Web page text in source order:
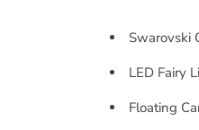
Swarovski
LED Fairy
Floating